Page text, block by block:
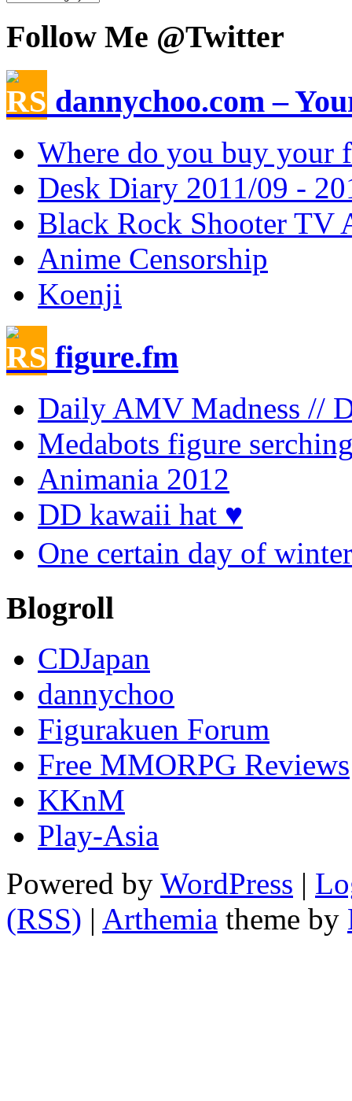
Follow Me @Twitter
dannychoo.com –
Where do you buy your
Desk Diary 2011/09 -
Black Rock Shooter TV
Anime Censorship
Koenji
figure.fm
Daily AMV Madness //
Medabots figure
Animania 2012
DD kawaii hat ♥
One certain day of
Blogroll
CDJapan
dannychoo
Figurakuen Forum
Free MMORPG Reviews
KKnM
Play-Asia
Powered by WordPress |
(RSS) | Arthemia theme by